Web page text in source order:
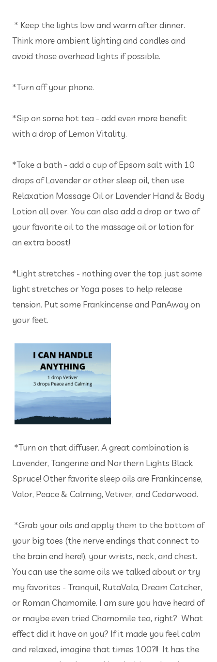
* Keep the lights low and warm after dinner.
Think more ambient lighting and candles and
avoid those overhead lights if possible.
*Turn off your phone.
*Sip on some hot tea - add even more benefit
with a drop of Lemon Vitality.
*Take a bath - add a cup of Epsom salt with 10
drops of Lavender or other sleep oil, then use
Relaxation Massage Oil or Lavender Hand & Body
Lotion all over. You can also add a drop or two of
your favorite oil to the massage oil or lotion for
an extra boost!
*Light stretches - nothing over the top, just some
light stretches or Yoga poses to help release
tension. Put some Frankincense and PanAway on
your feet.
*Turn on that diffuser. A great combination is
Lavender, Tangerine and Northern Lights Black
Spruce! Other favorite sleep oils are Frankincense,
Valor, Peace & Calming, Vetiver, and Cedarwood.
*Grab your oils and apply them to the bottom of
your big toes (the nerve endings that connect to
the brain end here!), your wrists, neck, and chest.
You can use the same oils we talked about or try
my favorites - Tranquil, RutaVala, Dream Catcher,
or Roman Chamomile. I am sure you have heard of
or maybe even tried Chamomile tea, right? What
effect did it have on you? If it made you feel calm
and relaxed, imagine that times 100?!! It has the